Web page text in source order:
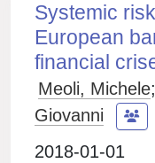
Systemic
European
financial
Meoli, Michele;
Giovanni
2018-01-01